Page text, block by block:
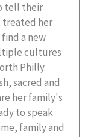
tell their
treated her
a new
cultures
Philly.
sacred and
her family's
to speak
family and